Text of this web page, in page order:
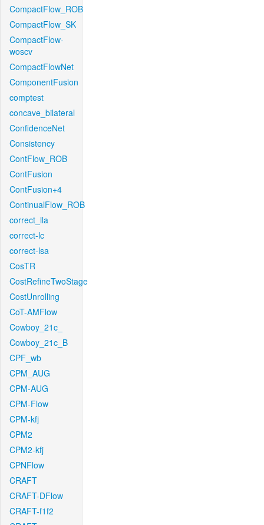
CompactFlow_ROB
CompactFlow_SK
CompactFlow-
woscv
CompactFlowNet
ComponentFusion
comptest
concave_bilateral
ConfidenceNet
Consistency
ContFlow_ROB
ContFusion
ContFusion+4
ContinualFlow_ROB
correct_lla
correct-lc
correct-lsa
CosTR
CostRefineTwoStage
CostUnrolling
CoT-AMFlow
Cowboy_21c_
Cowboy_21c_B
CPF_wb
CPM_AUG
CPM-AUG
CPM-Flow
CPM-kfj
CPM2
CPM2-kfj
CPNFlow
CRAFT
CRAFT-DFlow
CRAFT-f1f2